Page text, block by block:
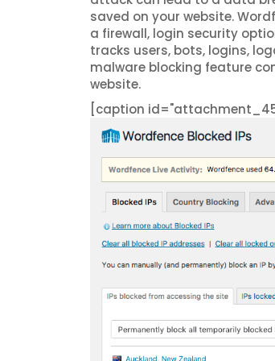
saved on your website.
a firewall, login security
tracks users, bots, logins,
malware blocking feature
website.
[caption